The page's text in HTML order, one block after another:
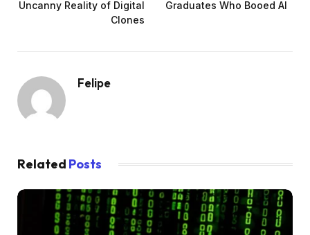
Uncanny Reality of Digital
Clones
Graduates Who Booed AI
Felipe
Related Posts